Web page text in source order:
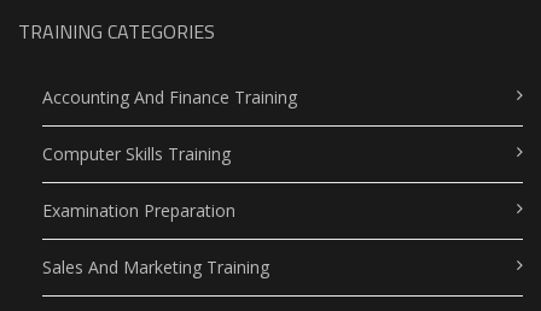
TRAINING CATEGORIES
Accounting And Finance Training
Computer Skills Training
Examination Preparation
Sales And Marketing Training